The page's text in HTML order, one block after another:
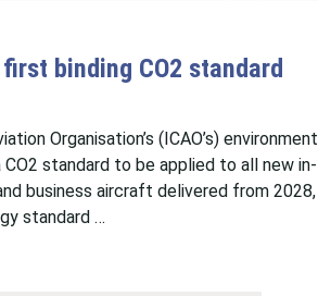
binding CO2 standard
Organisation’s (ICAO’s) environment
standard to be applied to all new in-
business aircraft delivered from 2028,
standard …